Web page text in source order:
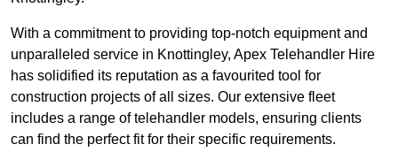
With a commitment to providing top-notch equipment and
unparalleled service in Knottingley, Apex Telehandler Hire
has solidified its reputation as a favourited tool for
construction projects of all sizes. Our extensive fleet
includes a range of telehandler models, ensuring clients
can find the perfect fit for their specific requirements.